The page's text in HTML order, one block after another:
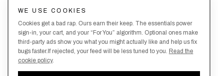
WE USE COOKIES
Cookies get a bad rap. Ours earn their keep. The essentials power
sign-in, your cart, and your “For You” algorithm. Optional ones make
third-party ads show you what you might actually like and help us fix
bugs faster.If rejected, your feed will be less tuned to you. Read the
cookie policy.